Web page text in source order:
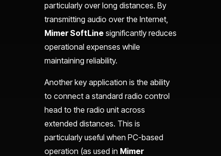
particularly over long distances. By
transmitting audio over the Internet,
Mimer SoftLinesignificantly reduces
operational expenses while
maintaining reliability.
Another key application is the ability
to connect a standard radio control
head to the radio unit across
extended distances. This is
particularly useful when PC-based
operation (as used in Mimer